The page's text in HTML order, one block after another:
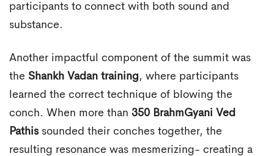
participants to connect with both sound and
substance.
Another impactful component of the summit was
the Shankh Vadan training, where participants
learned the correct technique of blowing the
conch. When more than 350 BrahmGyani Ved
Pathissounded their conches together, the
resulting resonance was mesmerizing- creating a